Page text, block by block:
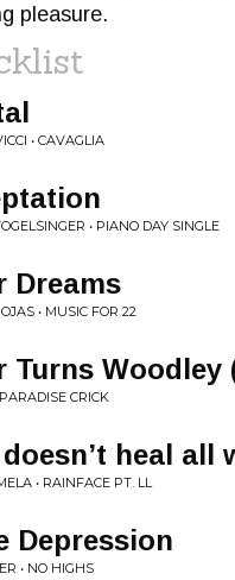
pleasure.
• CAVAGLIA
• PIANO DAY SINGLE
Dreams
• MUSIC FOR 22
Turns
CRICK
heal all
• RAINFACE PT. LL
Depression
• NO HIGHS